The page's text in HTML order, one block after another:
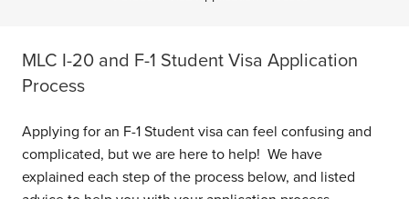
MLC I-20 and F-1 Student Visa Application
Process
Applying for an F-1 Student visa can feel confusing and
complicated, but we are here to help! We have
explained each step of the process below, and listed